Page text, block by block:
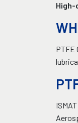
High-
PTFE